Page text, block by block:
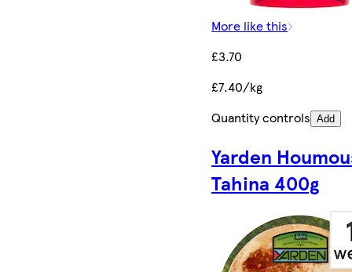
More like this
£3.70
£7.40/kg
Quantity controls Add
Yarden
Tahina 400g